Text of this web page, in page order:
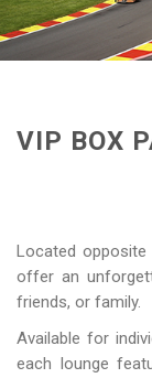
VIP BOX
Located
offer an
friends, or family.
Available for
each lounge